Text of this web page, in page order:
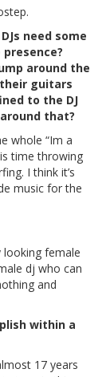
need some
around the
guitars
to the DJ
that?
whole “Im a
time throwing
I think it’s
music for the
looking female
dj who can
and
within a
17 years